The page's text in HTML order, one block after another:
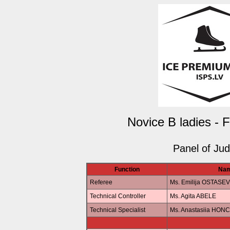
Novice B ladies -
Panel of
Function
Referee
Ms. Emilija
Technical Controller
Ms. Agita ABELE
Technical Specialist
Ms. Anastasiia